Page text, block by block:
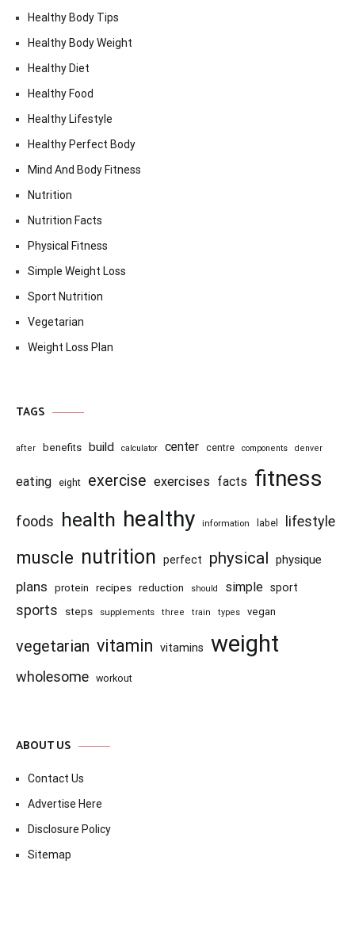
Healthy Body Tips
Healthy Body Weight
Healthy Diet
Healthy Food
Healthy Lifestyle
Healthy Perfect Body
Mind And Body Fitness
Nutrition
Nutrition Facts
Physical Fitness
Simple Weight Loss
Sport Nutrition
Vegetarian
Weight Loss Plan
TAGS
after benefits build calculator center centre components denver
eating eight exercise exercises facts fitness
foods health healthy information label lifestyle
muscle nutrition perfect physical physique
plans protein recipes reduction should simple sport
sports steps supplements three train types vegan
vegetarian vitamin vitamins weight
wholesome workout
ABOUT US
Contact Us
Advertise Here
Disclosure Policy
Sitemap